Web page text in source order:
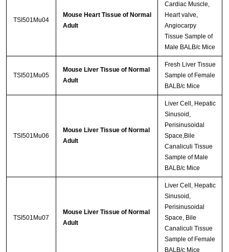
TSI501Mu04
Mouse Heart Tissue of Normal
Adult
Cardiac Muscle,
Heart valve,
Angiocarpy
Tissue Sample of
Male BALB/c Mice
TSI501Mu05
Mouse Liver Tissue of Normal
Adult
Fresh Liver Tissue
Sample of Female
BALB/c Mice
TSI501Mu06
Mouse Liver Tissue of Normal
Adult
Liver Cell, Hepatic
Sinusoid,
Perisinusoidal
Space,Bile
Canaliculi Tissue
Sample of Male
BALB/c Mice
TSI501Mu07
Mouse Liver Tissue of Normal
Adult
Liver Cell, Hepatic
Sinusoid,
Perisinusoidal
Space, Bile
Canaliculi Tissue
Sample of Female
BALB/c Mice